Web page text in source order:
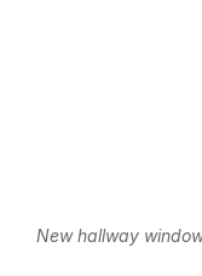
New hallway